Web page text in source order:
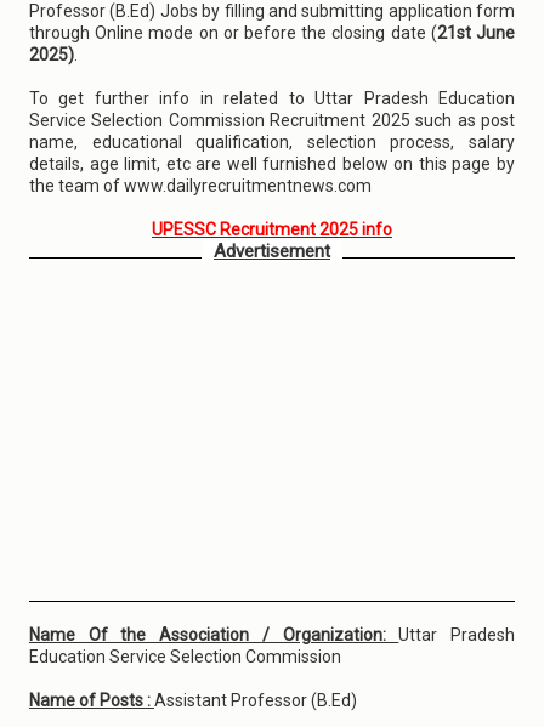
Professor (B.Ed) Jobs by filling and submitting application form
through Online mode on or before the closing date (21st June
2025)
To get further info in related to Uttar Pradesh Education
Service Selection Commission Recruitment 2025 such as post
name, educational qualification, selection process, salary
details, age limit, etc are well furnished below on this page by
the team of www.dailyrecruitmentnews.com
UPESSC Recruitment 2025 info
Advertisement
Name Of the Association / Organization:Uttar Pradesh
Education Service Selection Commission
Name of Posts :Assistant Professor (B.Ed)